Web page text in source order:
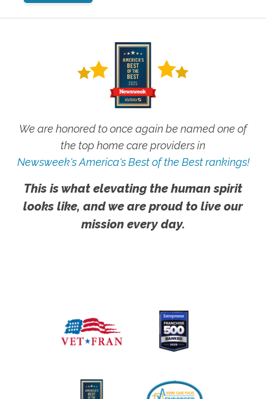
We are honored to once again be named one of
the top home care providers in
Newsweek's America's Best of the Best rankings!
This is what elevating the human spirit
looks like, and we are proud to live our
mission every day.